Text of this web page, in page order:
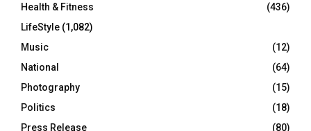
Health & Fitness
(436)
LifeStyle (1,082)
Music
(12)
National
(64)
Photography
(15)
Politics
(18)
Press Release
(80)